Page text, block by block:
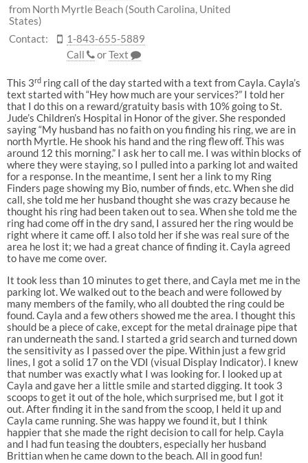
from North Myrtle Beach (South Carolina, United
States)
Contact:
1-843-655-5889
Call
orText
This 3rdring call of the day started with a text from Cayla. Cayla’s
text started with “Hey how much are your services?” I told her
that I do this on a reward/gratuity basis with 10% going to St.
Jude’s Children’s Hospital in Honor of the giver. She responded
saying “My husband has no faith on you finding his ring, we are in
north Myrtle. He shook his hand and the ring flew off. This was
around 12 this morning.” I ask her to call me. I was within blocks of
where they were staying, so I pulled into a parking lot and waited
for a response. In the meantime, I sent her a link to my Ring
Finders page showing my Bio, number of finds, etc. When she did
call, she told me her husband thought she was crazy because he
thought his ring had been taken out to sea. When she told me the
ring had come off in the dry sand, I assured her the ring would be
right where it came off. I also told her if she was real sure of the
area he lost it; we had a great chance of finding it. Cayla agreed
to have me come over.
It took less than 10 minutes to get there, and Cayla met me in the
parking lot. We walked out to the beach and were followed by
many members of the family, who all doubted the ring could be
found. Cayla and a few others showed me the area. I thought this
should be a piece of cake, except for the metal drainage pipe that
ran underneath the sand. I started a grid search and turned down
the sensitivity as I passed over the pipe. Within just a few grid
lines, I got a solid 17 on the VDI (visual Display Indicator). I knew
that number was exactly what I was looking for. I looked up at
Cayla and gave her a little smile and started digging. It took 3
scoops to get it out of the hole, which surprised me, but I got it
out. After finding it in the sand from the scoop, I held it up and
Cayla came running. She was happy we found it, but I think
happier that she made the right decision to call for help. Cayla
and I had fun teasing the doubters, especially her husband
Brittian when he came down to the beach. All in good fun!